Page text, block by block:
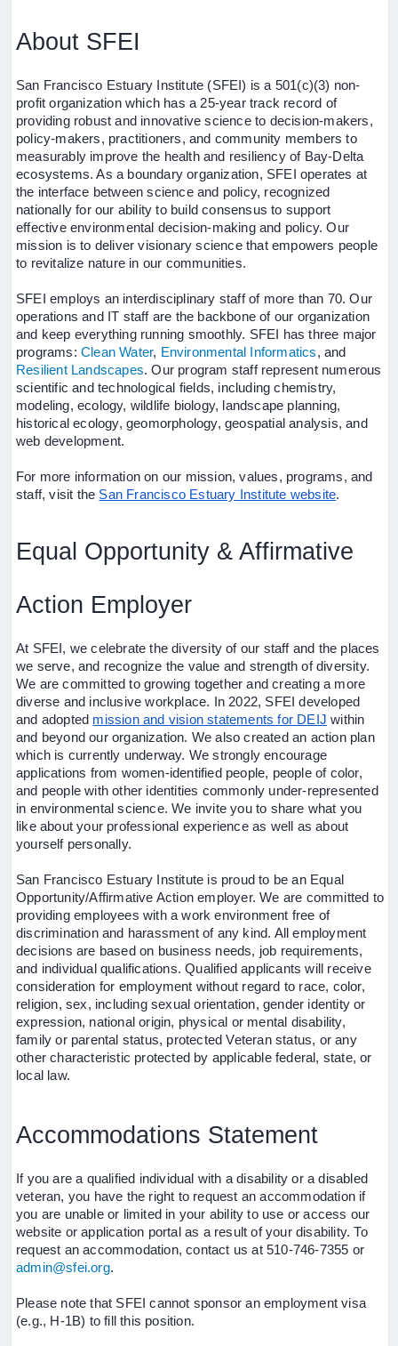
About SFEI
San Francisco Estuary Institute (SFEI) is a 501(c)(3) non-
profit organization which has a 25-year track record of
providing robust and innovative science to decision-makers,
policy-makers, practitioners, and community members to
measurably improve the health and resiliency of Bay-Delta
ecosystems. As a boundary organization, SFEI operates at
the interface between science and policy, recognized
nationally for our ability to build consensus to support
effective environmental decision-making and policy. Our
mission is to deliver visionary science that empowers people
to revitalize nature in our communities.
SFEI employs an interdisciplinary staff of more than 70. Our
operations and IT staff are the backbone of our organization
and keep everything running smoothly. SFEI has three major
programs: Clean Water, Environmental Informatics,and
Resilient Landscapes. Our program staff represent numerous
scientific and technological fields, including chemistry,
modeling, ecology, wildlife biology, landscape planning,
historical ecology, geomorphology, geospatial analysis, and
web development.
For more information on our mission, values, programs, and
staff, visit the San Francisco Estuary Institute website.
Equal Opportunity & Affirmative
Action Employer
At SFEI, we celebrate the diversity of our staff and the places
we serve, and recognize the value and strength of diversity.
We are committed to growing together and creating a more
diverse and inclusive workplace. In 2022, SFEI developed
and adopted mission and vision statements for DEIJ within
and beyond our organization. We also created an action plan
which is currently underway. We strongly encourage
applications from women-identified people, people of color,
and people with other identities commonly under-represented
in environmental science. We invite you to share what you
like about your professional experience as well as about
yourself personally.
San Francisco Estuary Institute is proud to be an Equal
Opportunity/Affirmative Action employer. We are committed to
providing employees with a work environment free of
discrimination and harassment of any kind. All employment
decisions are based on business needs, job requirements,
and individual qualifications. Qualified applicants will receive
consideration for employment without regard to race, color,
religion, sex, including sexual orientation, gender identity or
expression, national origin, physical or mental disability,
family or parental status, protected Veteran status, or any
other characteristic protected by applicable federal, state, or
local law.
Accommodations Statement
If you are a qualified individual with a disability or a disabled
veteran, you have the right to request an accommodation if
you are unable or limited in your ability to use or access our
website or application portal as a result of your disability. To
request an accommodation, contact us at 510-746-7355 or
admin@sfei.org.
Please note that SFEI cannot sponsor an employment visa
(e.g., H-1B) to fill this position.